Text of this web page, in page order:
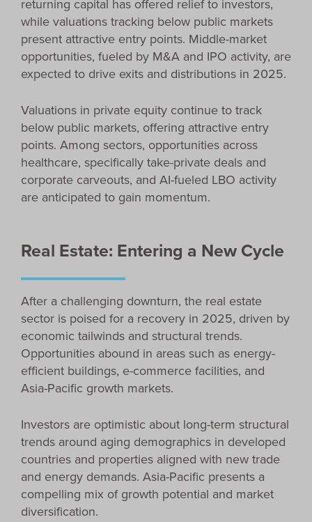
returning capital has offered relief to investors,
while valuations tracking below public markets
present attractive entry points. Middle-market
opportunities, fueled by M&A and IPO activity, are
expected to drive exits and distributions in 2025.
Valuations in private equity continue to track
below public markets, offering attractive entry
points. Among sectors, opportunities across
healthcare, specifically take-private deals and
corporate carveouts, and AI-fueled LBO activity
are anticipated to gain momentum.
Real Estate: Entering a New Cycle
After a challenging downturn, the real estate
sector is poised for a recovery in 2025, driven by
economic tailwinds and structural trends.
Opportunities abound in areas such as energy-
efficient buildings, e-commerce facilities, and
Asia-Pacific growth markets.
Investors are optimistic about long-term structural
trends around aging demographics in developed
countries and properties aligned with new trade
and energy demands. Asia-Pacific presents a
compelling mix of growth potential and market
diversification.